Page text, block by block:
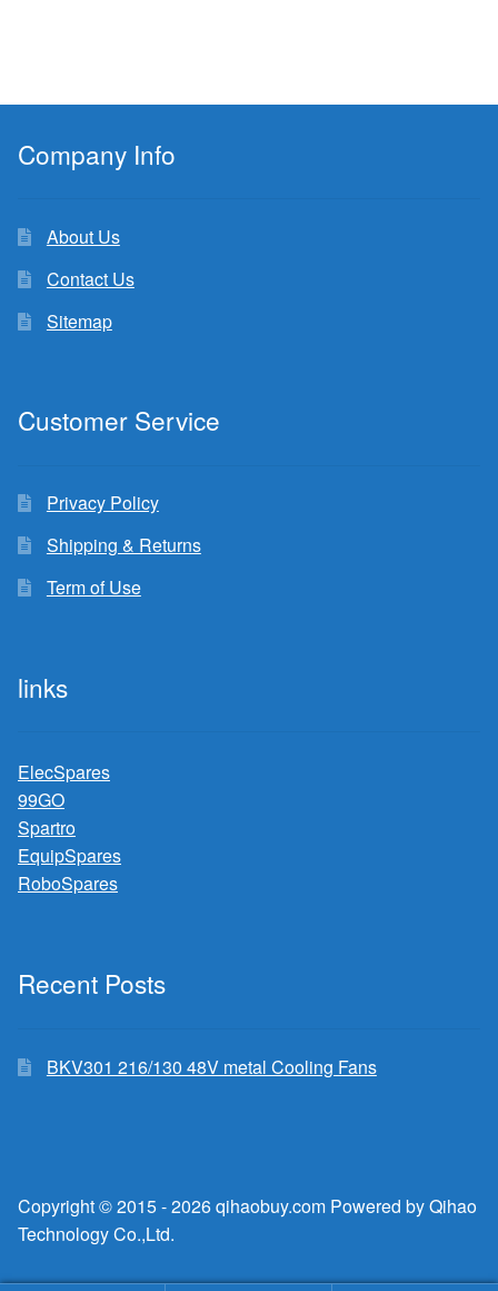
Company Info
About Us
Contact Us
Sitemap
Customer Service
Privacy Policy
Shipping & Returns
Term of Use
links
ElecSpares
99GO
Spartro
EquipSpares
RoboSpares
Recent Posts
BKV301 216/130 48V metal Cooling Fans
Copyright © 2015 - 2026 qihaobuy.com Powered by Qihao
Technology Co.,Ltd.